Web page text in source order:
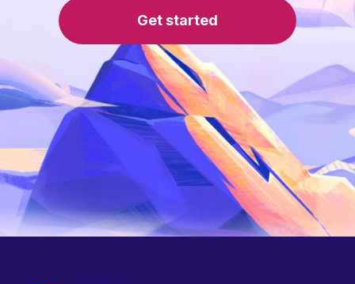
Get started